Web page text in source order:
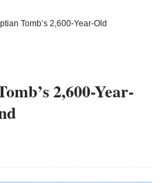
Tomb’s 2,600-Year-Old
2,600-Year-